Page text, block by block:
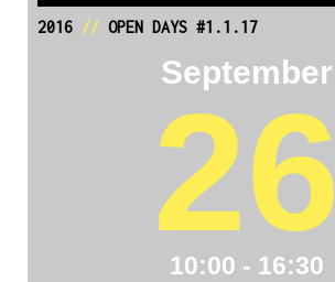
2016// OPEN DAYS #1.1.17
September
26
10:00 - 16:30